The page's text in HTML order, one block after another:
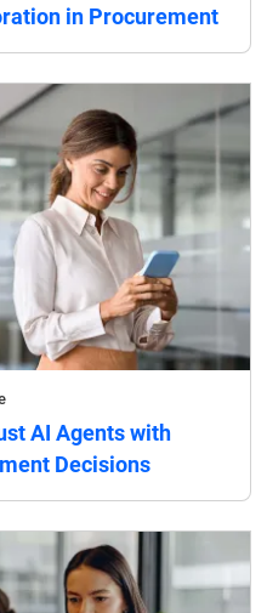
in Procurement
AI Agents with
Decisions